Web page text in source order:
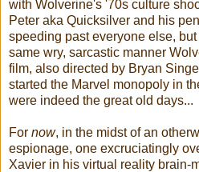
with Wolverine's '70s culture
Peter aka Quicksilver and his
speeding past everyone else,
same wry, sarcastic manner
film, also directed by Bryan
started the Marvel monopoly in
were indeed the great old days...
For now, in the midst of an
espionage, one excruciatingly
Xavier in his virtual reality brain-